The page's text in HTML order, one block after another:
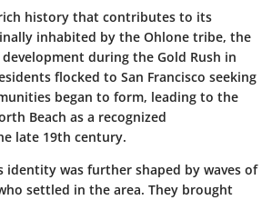
history that contributes to its
inhabited by the Ohlone tribe, the
during the Gold Rush in
flocked to San Francisco seeking
began to form, leading to the
Beach as a recognized
late 19th century.
identity was further shaped by waves of
settled in the area. They brought